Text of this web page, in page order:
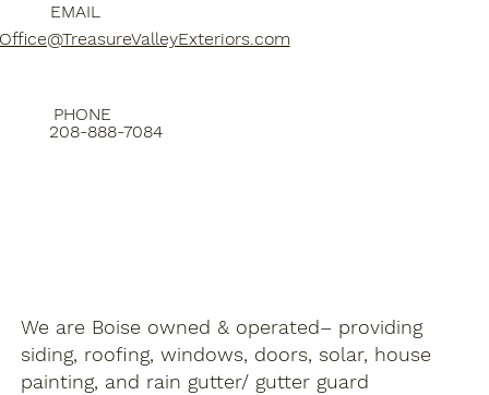
EMAIL
PHONE
208-888-7084
We are Boise owned & operated– providing
siding, roofing, windows, doors, solar, house
painting, and rain gutter/ gutter guard